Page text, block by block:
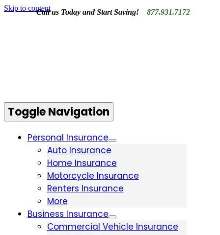
Skip to contentCall us Today and Start Saving! 877.931.7172
Toggle Navigation
Personal Insurance
Auto Insurance
Home Insurance
Motorcycle Insurance
Renters Insurance
More
Business Insurance
Commercial Vehicle Insurance